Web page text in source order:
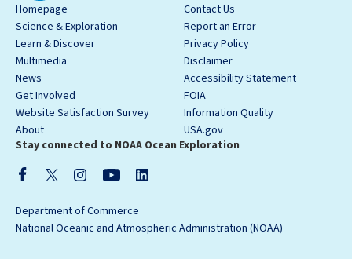
Homepage
Science & Exploration
Learn & Discover
Multimedia
News
Get Involved
Website Satisfaction Survey
About
Contact Us
Report an Error
Privacy Policy
Disclaimer
Accessibility Statement
FOIA
Information Quality
USA.gov
Stay connected to NOAA Ocean Exploration
Department of Commerce
National Oceanic and Atmospheric Administration (NOAA)